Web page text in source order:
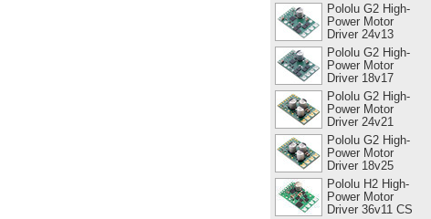
Pololu G2 High-
Power Motor
Driver 24v13
Pololu G2 High-
Power Motor
Driver 18v17
Pololu G2 High-
Power Motor
Driver 24v21
Pololu G2 High-
Power Motor
Driver 18v25
Pololu H2 High-
Power Motor
Driver 36v11 CS